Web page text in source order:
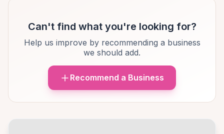
Can't find what you're looking for?
Help us improve by recommending a business
we should add.
Recommend a Business